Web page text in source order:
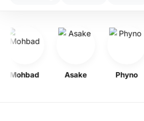
Mohbad Asake Phyno